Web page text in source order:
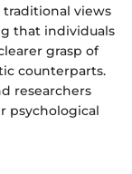
traditional views
that individuals
grasp of
counterparts.
researchers
psychological